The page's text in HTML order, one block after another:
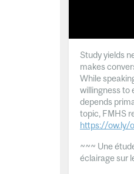
Study yields
makes
While
willingness to
depends
topic, FMHS
https://ow.ly/
~~~ Une
éclairage sur